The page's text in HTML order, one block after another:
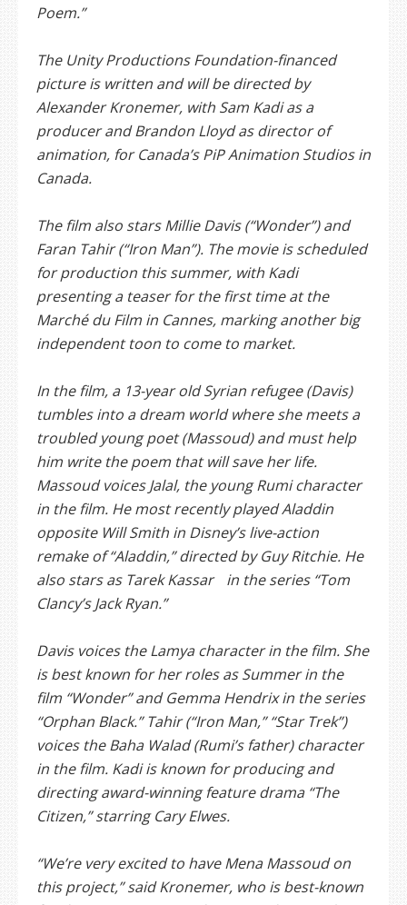
Poem.”
The Unity Productions Foundation-financed
picture is written and will be directed by
Alexander Kronemer, with Sam Kadi as a
producer and Brandon Lloyd as director of
animation, for Canada’s PiP Animation Studios in
Canada.
The film also stars Millie Davis (“Wonder”) and
Faran Tahir (“Iron Man”). The movie is scheduled
for production this summer, with Kadi
presenting a teaser for the first time at the
Marché du Film in Cannes, marking another big
independent toon to come to market.
In the film, a 13-year old Syrian refugee (Davis)
tumbles into a dream world where she meets a
troubled young poet (Massoud) and must help
him write the poem that will save her life.
Massoud voices Jalal, the young Rumi character
in the film. He most recently played Aladdin
opposite Will Smith in Disney’s live-action
remake of “Aladdin,” directed by Guy Ritchie. He
also stars as Tarek Kassar in the series “Tom
Clancy’s Jack Ryan.”
Davis voices the Lamya character in the film. She
is best known for her roles as Summer in the
film “Wonder” and Gemma Hendrix in the series
“Orphan Black.” Tahir (“Iron Man,” “Star Trek”)
voices the Baha Walad (Rumi’s father) character
in the film. Kadi is known for producing and
directing award-winning feature drama “The
Citizen,” starring Cary Elwes.
“We’re very excited to have Mena Massoud on
this project,” said Kronemer, who is best-known